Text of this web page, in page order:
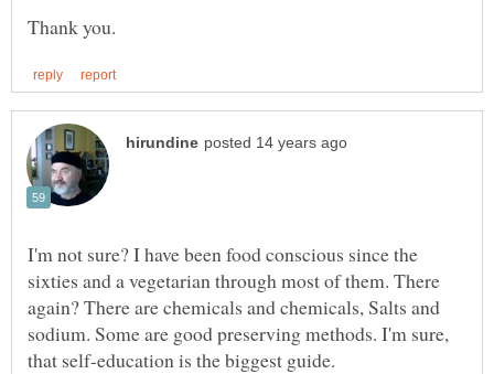
I'm not sure? I have been food conscious since the
sixties and a vegetarian through most of them. There
again? There are chemicals and chemicals, Salts and
sodium. Some are good preserving methods. I'm sure,
that self-education is the biggest guide.